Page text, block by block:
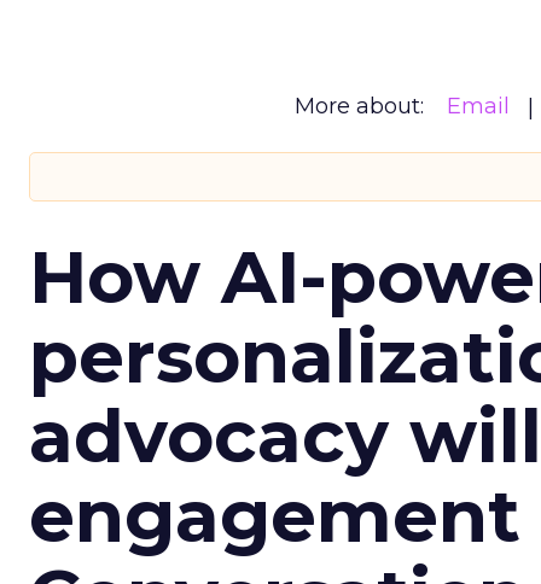
More about: Email
How AI-
advocacy
engagement